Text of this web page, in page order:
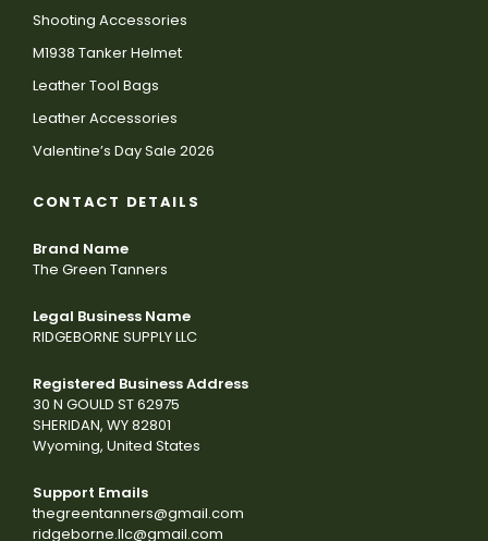
Shooting Accessories
M1938 Tanker Helmet
Leather Tool Bags
Leather Accessories
Valentine’s Day Sale 2026
CONTACT DETAILS
Brand Name
The Green Tanners
Legal Business Name
RIDGEBORNE SUPPLY LLC
Registered Business Address
30 N GOULD ST 62975
SHERIDAN, WY 82801
Wyoming, United States
Support Emails
thegreentanners@gmail.com
ridgeborne.llc@gmail.com